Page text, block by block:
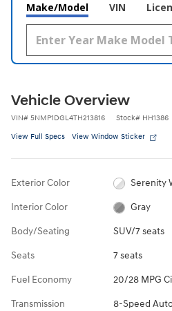
Make/Model VIN
Vehicle Overview
VIN# 5NMP1DGL4TH213816 Stock# HH1386
View Full Specs View Window Sticker
Exterior Color Serenity
Interior Color Gray
Body/Seating SUV/7 seats
Seats 7 seats
Fuel Economy 20/28 MPG
Transmission 8-Speed